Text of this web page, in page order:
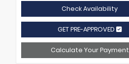
Check Availability
GET PRE-APPROVED
Calculate Your Payment